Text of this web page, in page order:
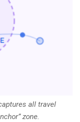
all travel
zone.